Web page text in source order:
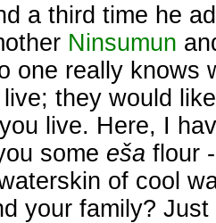
a third time he
Ninsumun
one really knows
they would
live. Here, I
some eša flour
of cool
your family?